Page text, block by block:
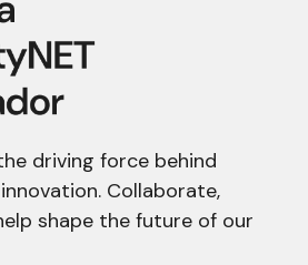
driving force behind
Collaborate,
shape the future of our